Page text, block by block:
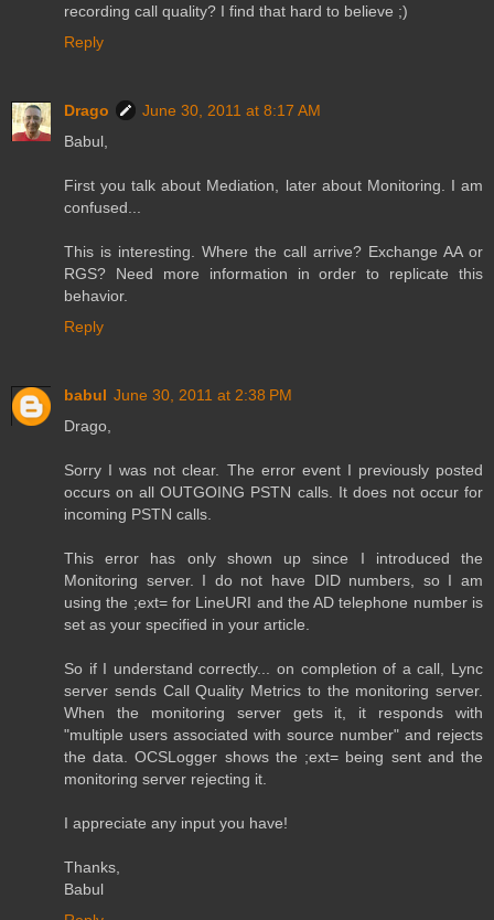
recording call quality? I find that hard to believe ;)
Reply
Drago
June 30, 2011 at 8:17 AM
Babul,
First you talk about Mediation, later about Monitoring. I am
confused...
This is interesting. Where the call arrive? Exchange AA or
RGS? Need more information in order to replicate this
behavior.
Reply
babul June 30, 2011 at 2:38 PM
Drago,
Sorry I was not clear. The error event I previously posted
occurs on all OUTGOING PSTN calls. It does not occur for
incoming PSTN calls.
This error has only shown up since I introduced the
Monitoring server. I do not have DID numbers, so I am
using the ;ext= for LineURI and the AD telephone number is
set as your specified in your article.
So if I understand correctly... on completion of a call, Lync
server sends Call Quality Metrics to the monitoring server.
When the monitoring server gets it, it responds with
"multiple users associated with source number" and rejects
the data. OCSLogger shows the ;ext= being sent and the
monitoring server rejecting it.
I appreciate any input you have!
Thanks,
Babul